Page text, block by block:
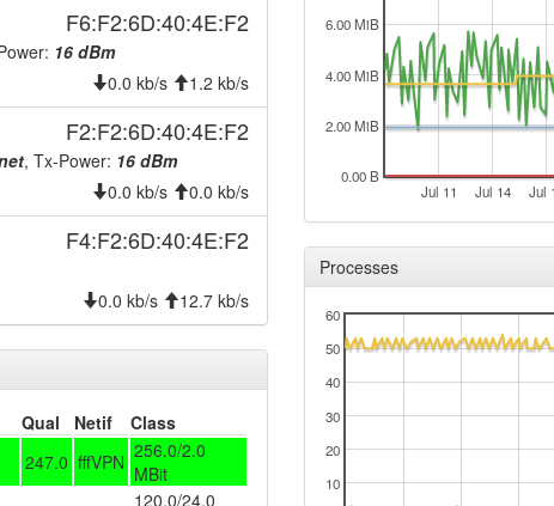
2025-08-16 09:38:42 online
2025-08-16 09:38:01
2024-09-26 00:51:04
2024-09-24 09:11:11 online
2024-09-23 19:48:01
2024-09-23 19:26:11
2024-09-11 03:26:11
2024-09-11 03:18:02
2024-08-23 11:06:11
2024-08-23 11:03:01
2024-07-22 12:41:11
F6:F2:6D:40:4E:F2
16 dBm
0.0 kb/s 1.2 kb/s
F2:F2:6D:40:4E:F2
, Tx-Power: 16 dBm
0.0 kb/s 0.0 kb/s
F4:F2:6D:40:4E:F2
0.0 kb/s 12.7 kb/s
Qual Netif
Class
247.0 fffVPN 256.0/2.0
MBit
120.0/24.0
Jul 11 Jul 14 Jul
0.00 B
2.00 MiB
4.00 MiB
6.00 MiB
Processes
10
20
30
40
50
60